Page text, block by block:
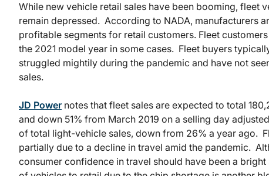
While new vehicle retail sales have been booming, fleet
remain depressed. According to NADA, manufacturers
profitable segments for retail customers. Fleet
the 2021 model year in some cases. Fleet buyers
struggled mightily during the pandemic and have not
sales.
JD Power notes that fleet sales are expected to total
and down 51% from March 2019 on a selling day
of total light-vehicle sales, down from 26% a year ago.
partially due to a decline in travel amid the pandemic.
consumer confidence in travel should have been a